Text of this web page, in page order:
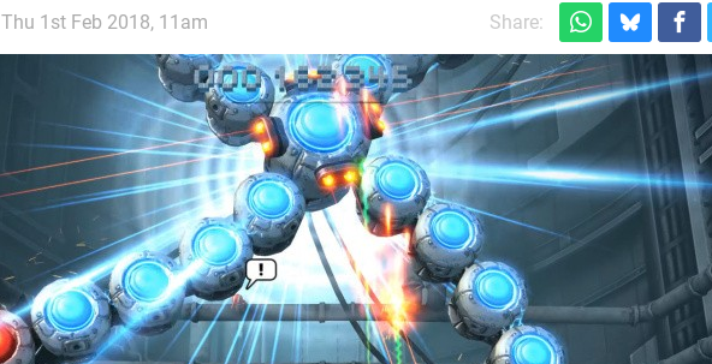
Thu 1st Feb 2018, 11am Share: